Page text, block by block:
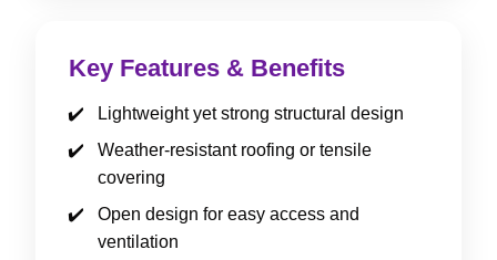
Key Features & Benefits
Lightweight yet strong structural design
Weather-resistant roofing or tensile
covering
Open design for easy access and
ventilation